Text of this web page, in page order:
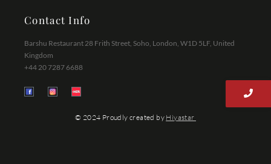
Contact Info
Barshu Restaurant 28 Frith Street, Soho, London, W1D 5LF, United
Kingdom
+44 20 7287 6688
© 2024 Proudly created by Hiyastar